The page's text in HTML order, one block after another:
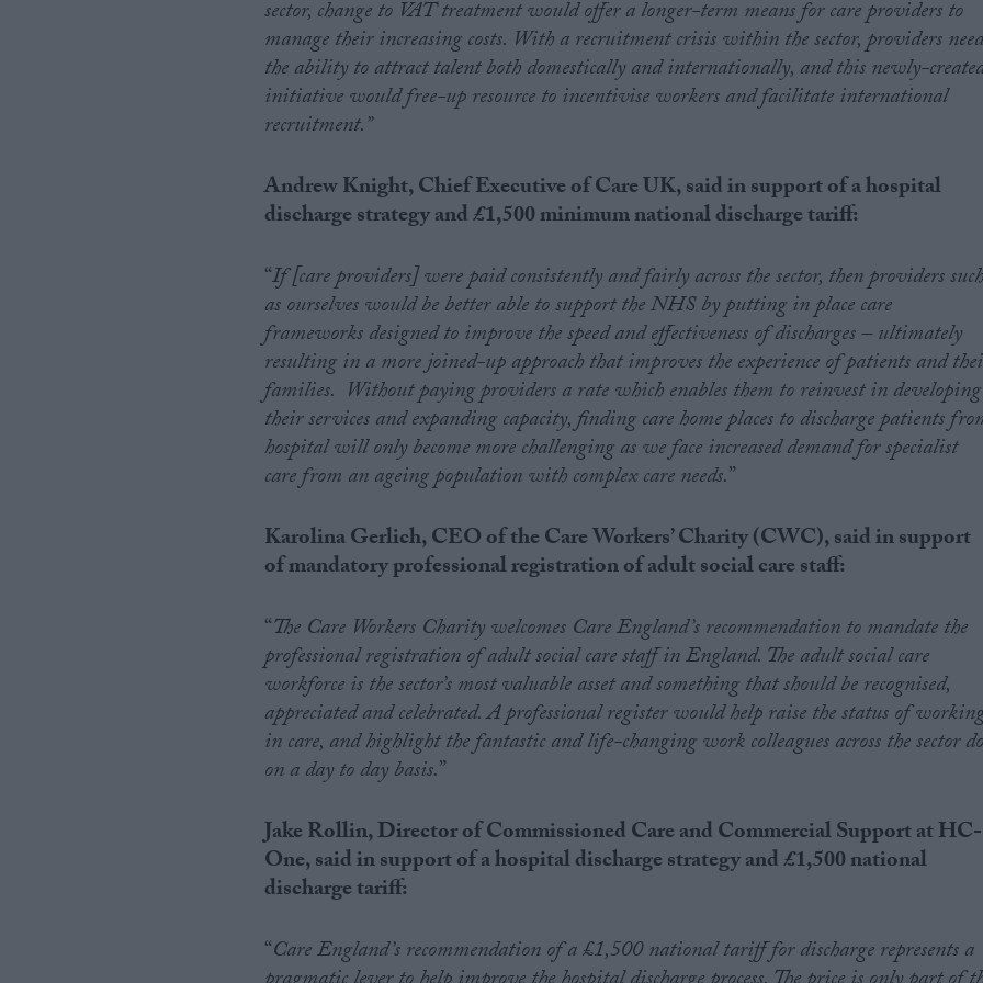
sector, change to VAT treatment would offer a longer-term means for care providers to
manage their increasing costs. With a recruitment crisis within the sector, providers
the ability to attract talent both domestically and internationally, and this newly-
initiative would free-up resource to incentivise workers and facilitate international
recruitment.”
Andrew Knight, Chief Executive of Care UK, said in support of ahospital
discharge strategy and£1,500 minimum national discharge tariff:
“If [care providers] were paid consistently and fairly across the sector, then providers such
as ourselves would be better able to support the NHS by putting in place care
frameworks designed to improve the speed and effectiveness of discharges – ultimately
resulting in a more joined-up approach that improves the experience of patients and
families. Without paying providers a rate which enables them to reinvest in developing
their services and expanding capacity, finding care home places to discharge patients
hospital will only become more challenging as we face increased demand for specialist
care from an ageing population with complex care needs.”
Karolina Gerlich, CEO of the Care Workers’ Charity (CWC), said in support
of mandatory professional registration of adult social care staff:
“The Care Workers Charity welcomes Care England’s recommendation to mandate the
professional registration of adult social care staff in England. The adult social care
workforce is the sector’s most valuable asset and something that should be recognised,
appreciated and celebrated. A professional register would help raise the status of
in care, and highlight the fantastic and life-changing work colleagues across the sector do
on a day to day basis.”
Jake Rollin, Director of Commissioned Care and Commercial Support at HC-
One, said in support of ahospital discharge strategy and£1,500 national
discharge tariff:
“Care England’s recommendation of a £1,500 national tariff for discharge represents a